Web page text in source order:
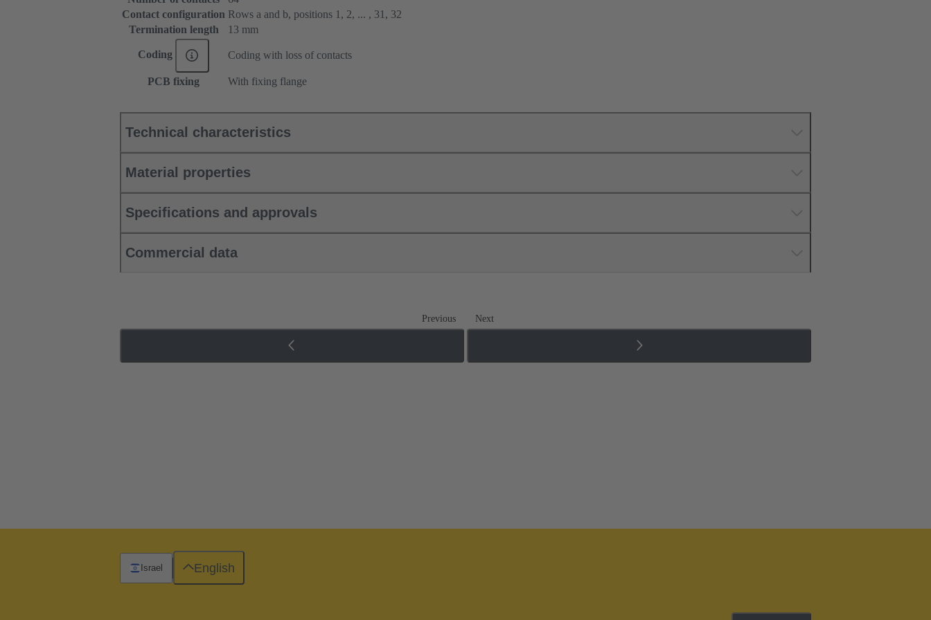
Contact configuration Rows a and b, positions 1, 2, ... , 31, 32
Termination length
13 mm
Coding Coding with loss of contacts
PCB fixing With fixing flange
Technical characteristics
Material properties
Specifications and approvals
Commercial data
Previous Next
Israel English